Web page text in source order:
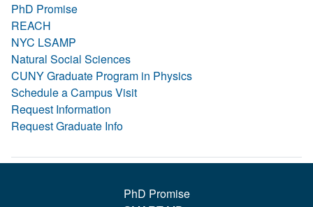
PhD Promise
REACH
NYC LSAMP
Natural Social Sciences
CUNY Graduate Program in Physics
Schedule a Campus Visit
Request Information
Request Graduate Info
PhD Promise